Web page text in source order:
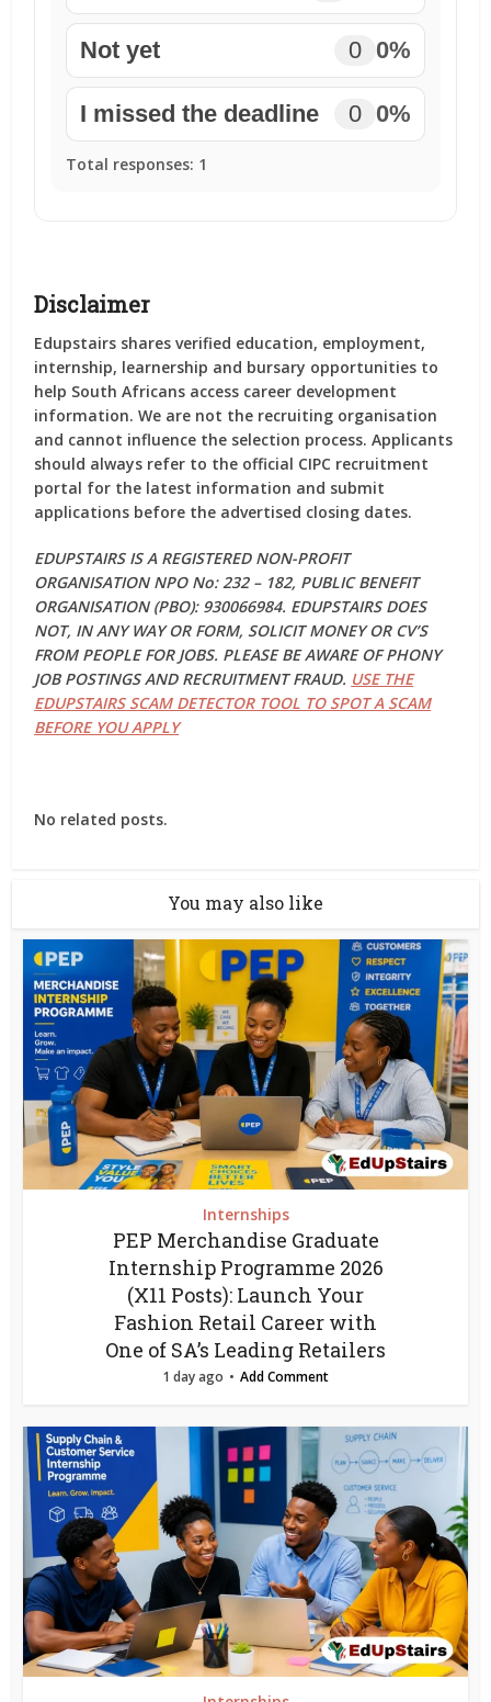
Not yet 0 0%
I missed the deadline 0 0%
Total responses: 1
Disclaimer
Edupstairs shares verified education, employment,
internship, learnership and bursary opportunities to
help South Africans access career development
information. We are not the recruiting organisation
and cannot influence the selection process. Applicants
should always refer to the official CIPC recruitment
portal for the latest information and submit
applications before the advertised closing dates.
EDUPSTAIRS IS A REGISTERED NON-PROFIT
ORGANISATION NPO No: 232 – 182, PUBLIC BENEFIT
ORGANISATION (PBO): 930066984. EDUPSTAIRS DOES
NOT, IN ANY WAY OR FORM, SOLICIT MONEY OR CV’S
FROM PEOPLE FOR JOBS. PLEASE BE AWARE OF PHONY
JOB POSTINGS AND RECRUITMENT FRAUD. USE THE
EDUPSTAIRS SCAM DETECTOR TOOL TO SPOT A SCAM
BEFORE YOU APPLY
No related posts.
You may also like
Internships
PEP Merchandise Graduate
Internship Programme 2026
(X11 Posts): Launch Your
Fashion Retail Career with
One of SA’s Leading Retailers
1 day ago Add Comment